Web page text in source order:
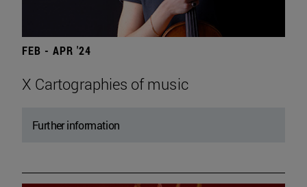
FEB - APR '24
X Cartographies of music
Further information